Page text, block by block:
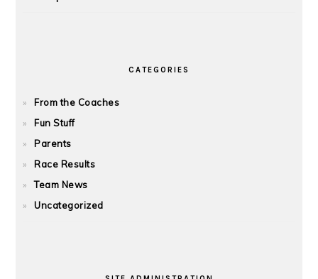
CATEGORIES
From the Coaches
Fun Stuff
Parents
Race Results
Team News
Uncategorized